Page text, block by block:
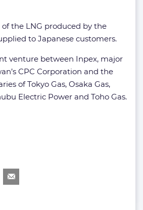
the LNG produced by the
to Japanese customers.
venture between Inpex, major
CPC Corporation and the
of Tokyo Gas, Osaka Gas,
Electric Power and Toho Gas.